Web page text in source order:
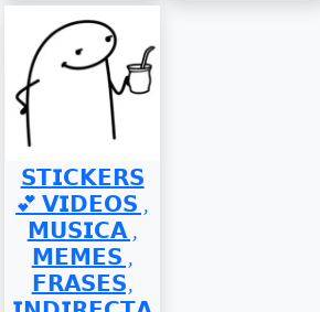
𝗦𝗧𝗜𝗖𝗞𝗘𝗥𝗦
💕 𝗩𝗜𝗗𝗘𝗢𝗦 ,
𝗠𝗨𝗦𝗜𝗖𝗔 ,
𝗠𝗘𝗠𝗘𝗦 ,
𝗙𝗥𝗔𝗦𝗘𝗦,